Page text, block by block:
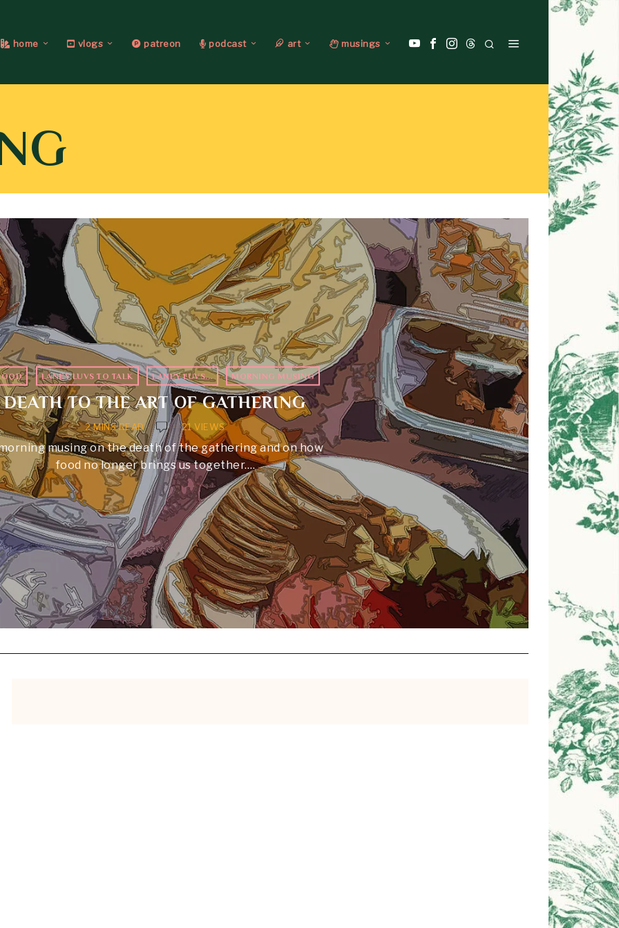
home vlogs patreon podcast art musings
· LANEY LUVS TO TALK · LANEY LUVS... · MORNING MUSING
DEATH TO THE ART OF GATHERING
2 MINS READ 21 VIEWS
musing on the death of the gathering and on how
food no longer brings us together.…